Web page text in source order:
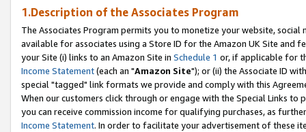
1.Description of the Associates Program
The Associates Program permits you to monetize your website,
available for associates using a Store ID for the Amazon UK Site and
your Site (i) links to an Amazon Site in Schedule 1 or, if applicable for
Income Statement(each an "Amazon Site"); or (ii) the Associate ID
special "tagged" link formats we provide and comply with this
When our customers click through or engage with the Special Links
you can receive commission income for qualifying purchases, as
Income Statement. In order to facilitate your advertisement of these